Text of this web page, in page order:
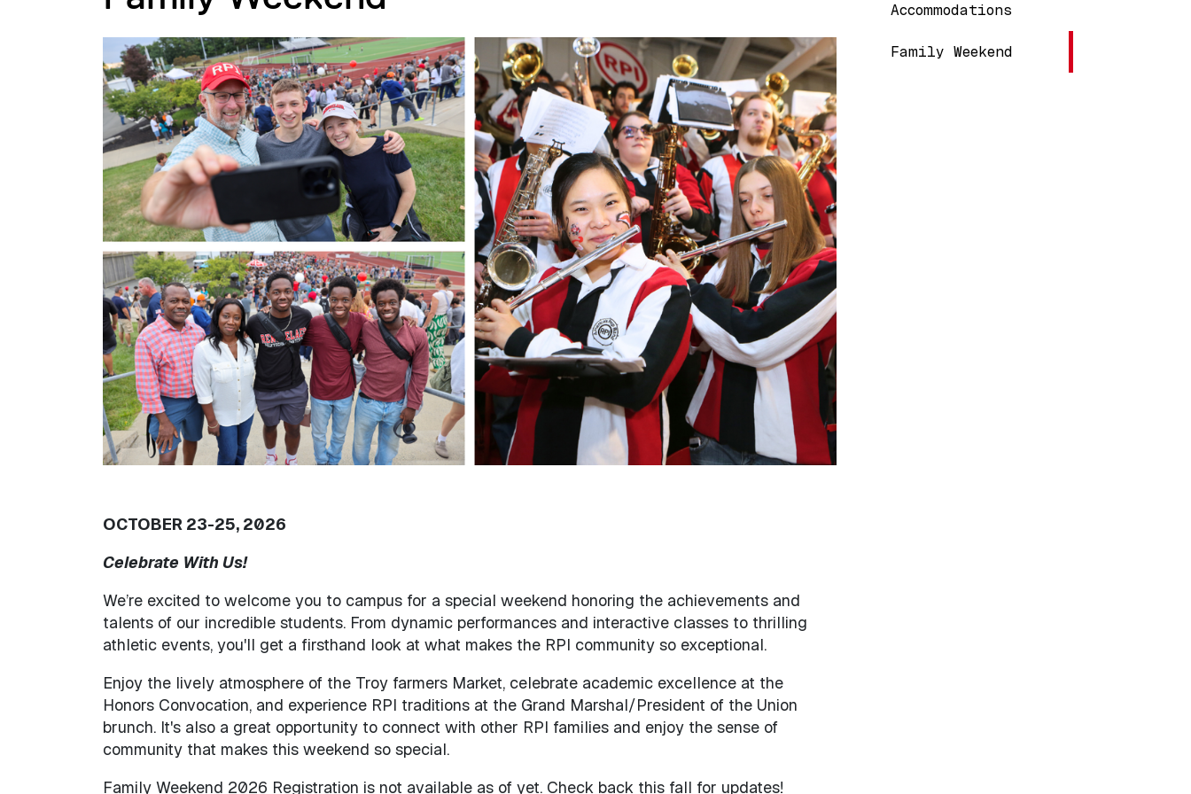
Accommodations
Family Weekend
OCTOBER 23-25, 2026
Celebrate With Us!
We’re excited to welcome you to campus for a special weekend honoring the achievements and
talents of our incredible students. From dynamic performances and interactive classes to thrilling
athletic events, you'll get a firsthand look at what makes the RPI community so exceptional.
Enjoy the lively atmosphere of the Troy farmers Market, celebrate academic excellence at the
Honors Convocation, and experience RPI traditions at the Grand Marshal/President of the Union
brunch. It's also a great opportunity to connect with other RPI families and enjoy the sense of
community that makes this weekend so special.
Family Weekend 2026 Registration is not available as of yet. Check back this fall for updates!